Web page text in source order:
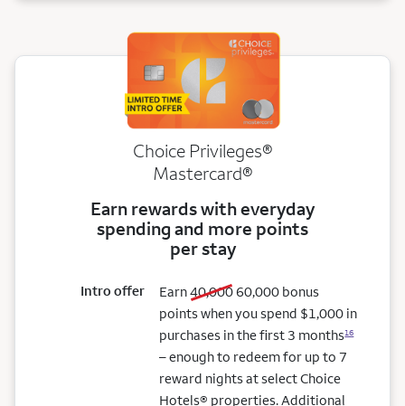
Choice Privileges®
Mastercard®
Earn rewards with everyday
spending and more points
per stay
Intro offer Earn40,000old bonus
60,000new bonus
bonus
points when you spend $1,000 in
purchases in the first 3 months16
– enough to redeem for up to 7
reward nights at select Choice
Hotels® properties. Additional